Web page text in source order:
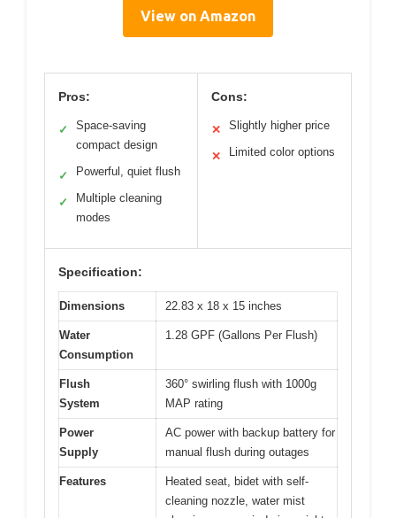
View on Amazon
Pros:
✓
Space-saving
compact design
✓ Powerful, quiet flush
✓
Multiple cleaning
modes
Cons:
✕ Slightly higher price
✕ Limited color options
Specification:
Dimensions 22.83 x 18 x 15 inches
Water
Consumption
1.28 GPF (Gallons Per Flush)
Flush
System
360° swirling flush with 1000g
MAP rating
Power
Supply
AC power with backup battery for
manual flush during outages
Features
Heated seat, bidet with self-
cleaning nozzle, water mist